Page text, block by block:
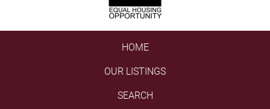
HOME
OUR LISTINGS
SEARCH